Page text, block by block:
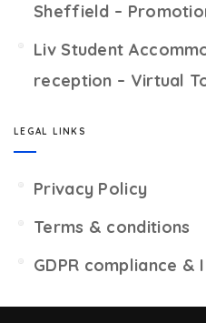
Sheffield –
Liv Student
reception – Virtual
LEGAL LINKS
Privacy Policy
Terms & conditions
GDPR compliance &